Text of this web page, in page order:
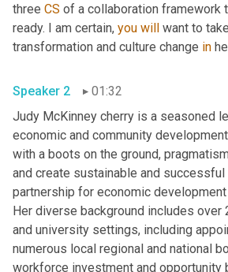
three CS of a collaboration framework
ready. I am certain, you will want to
transformation and culture change in
Speaker 2
01:32
Judy McKinney cherry is a seasoned
economic and community
with a boots on the ground,
and create sustainable and successful
partnership for economic
Her diverse background includes
and university settings, including
numerous local regional and national
workforce investment and opportunity